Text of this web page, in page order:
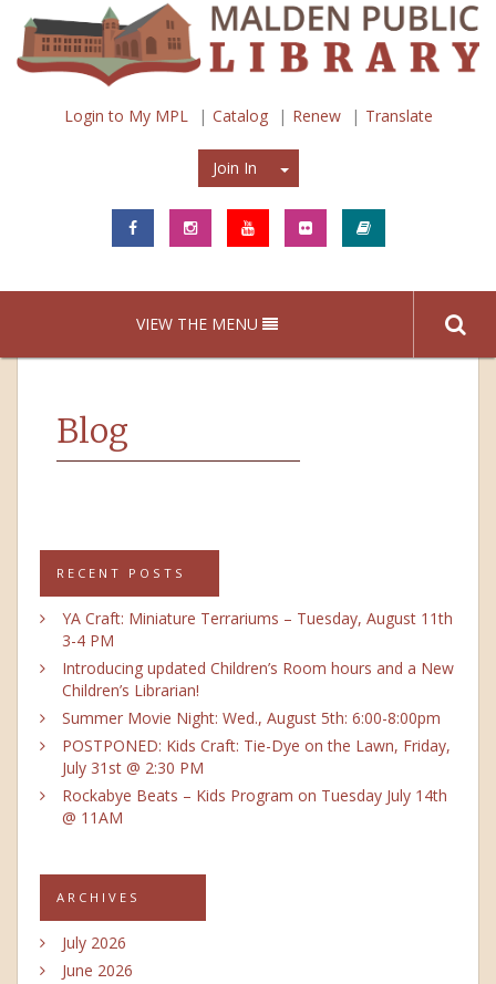
Login to My MPL Catalog Renew Translate
Join In Join In
VIEW THE MENU
Blog
RECENT POSTS
YA Craft: Miniature Terrariums – Tuesday, August 11th
3-4 PM
Introducing updated Children’s Room hours and a New
Children’s Librarian!
Summer Movie Night: Wed., August 5th: 6:00-8:00pm
POSTPONED: Kids Craft: Tie-Dye on the Lawn, Friday,
July 31st @ 2:30 PM
Rockabye Beats – Kids Program on Tuesday July 14th
@ 11AM
ARCHIVES
July 2026
June 2026